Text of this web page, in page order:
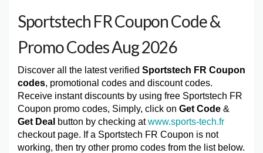
Sportstech FR Coupon Code &
Promo Codes Aug 2026
Discover all the latest verified Sportstech FR Coupon
codes, promotional codes and discount codes.
Receive instant discounts by using free Sportstech FR
Coupon promo codes, Simply, click on Get Code &
Get Deal button by checking atwww.sports-tech.fr
checkout page. If a Sportstech FR Coupon is not
working, then try other promo codes from the list below.